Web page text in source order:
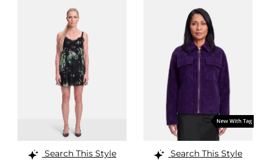
Search This Style
Search This Style